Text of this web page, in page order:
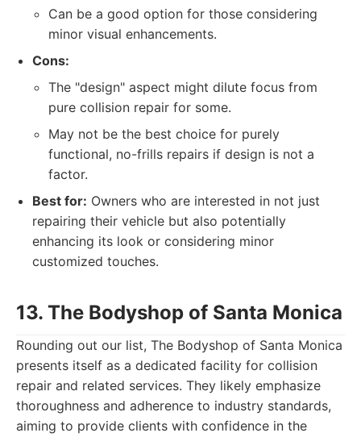
Can be a good option for those considering
minor visual enhancements.
Cons:
The "design" aspect might dilute focus from
pure collision repair for some.
May not be the best choice for purely
functional, no-frills repairs if design is not a
factor.
Best for: Owners who are interested in not just
repairing their vehicle but also potentially
enhancing its look or considering minor
customized touches.
13. The Bodyshop of Santa Monica
Rounding out our list, The Bodyshop of Santa Monica
presents itself as a dedicated facility for collision
repair and related services. They likely emphasize
thoroughness and adherence to industry standards,
aiming to provide clients with confidence in the